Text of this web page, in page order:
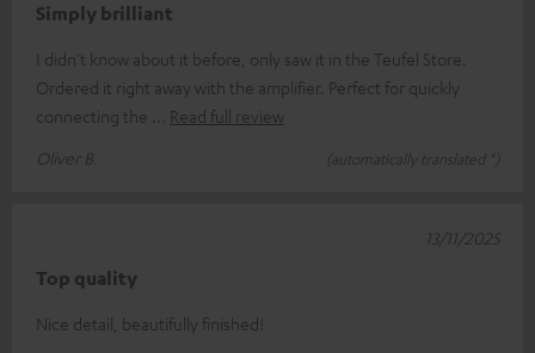
Simply brilliant
I didn't know about it before, only saw it in the Teufel Store.
Ordered it right away with the amplifier. Perfect for quickly
connecting the
Read full review
Oliver B.
(automatically translated *)
Top quality
Nice detail, beautifully finished!
13/11/2025